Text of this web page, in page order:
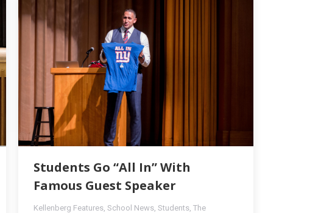
Students Go “All In” With
Famous Guest Speaker
Kellenberg Features School News Students The